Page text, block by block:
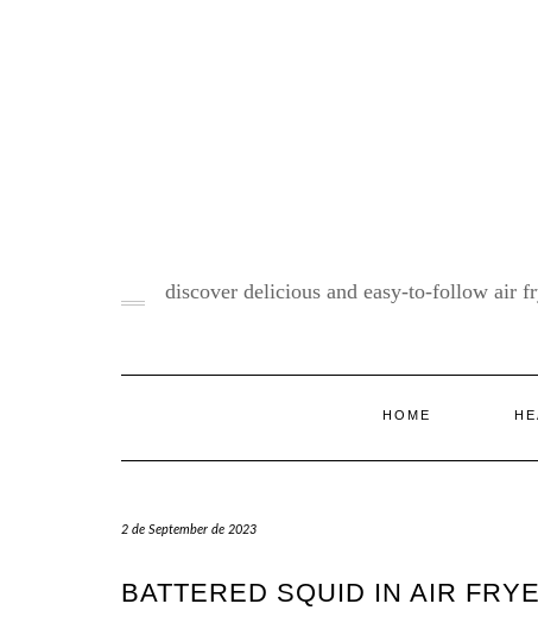
discover delicious and easy-to-follow air
HOME
2 de September de 2023
BATTERED SQUID IN AIR